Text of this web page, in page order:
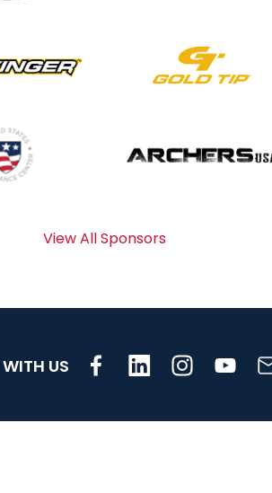
View All Sponsors
US